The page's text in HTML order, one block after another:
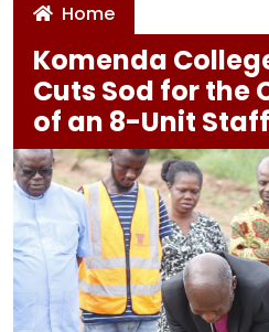
Home
Komenda
Cuts Sod for the
of an 8-Unit